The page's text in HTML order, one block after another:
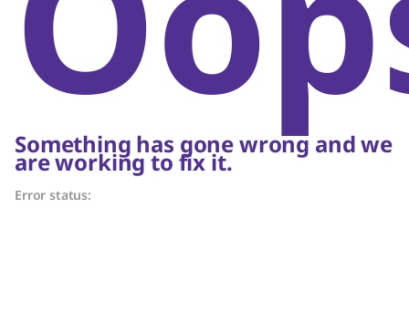
Something has gone wrong and we
are working to fix it.
Error status: